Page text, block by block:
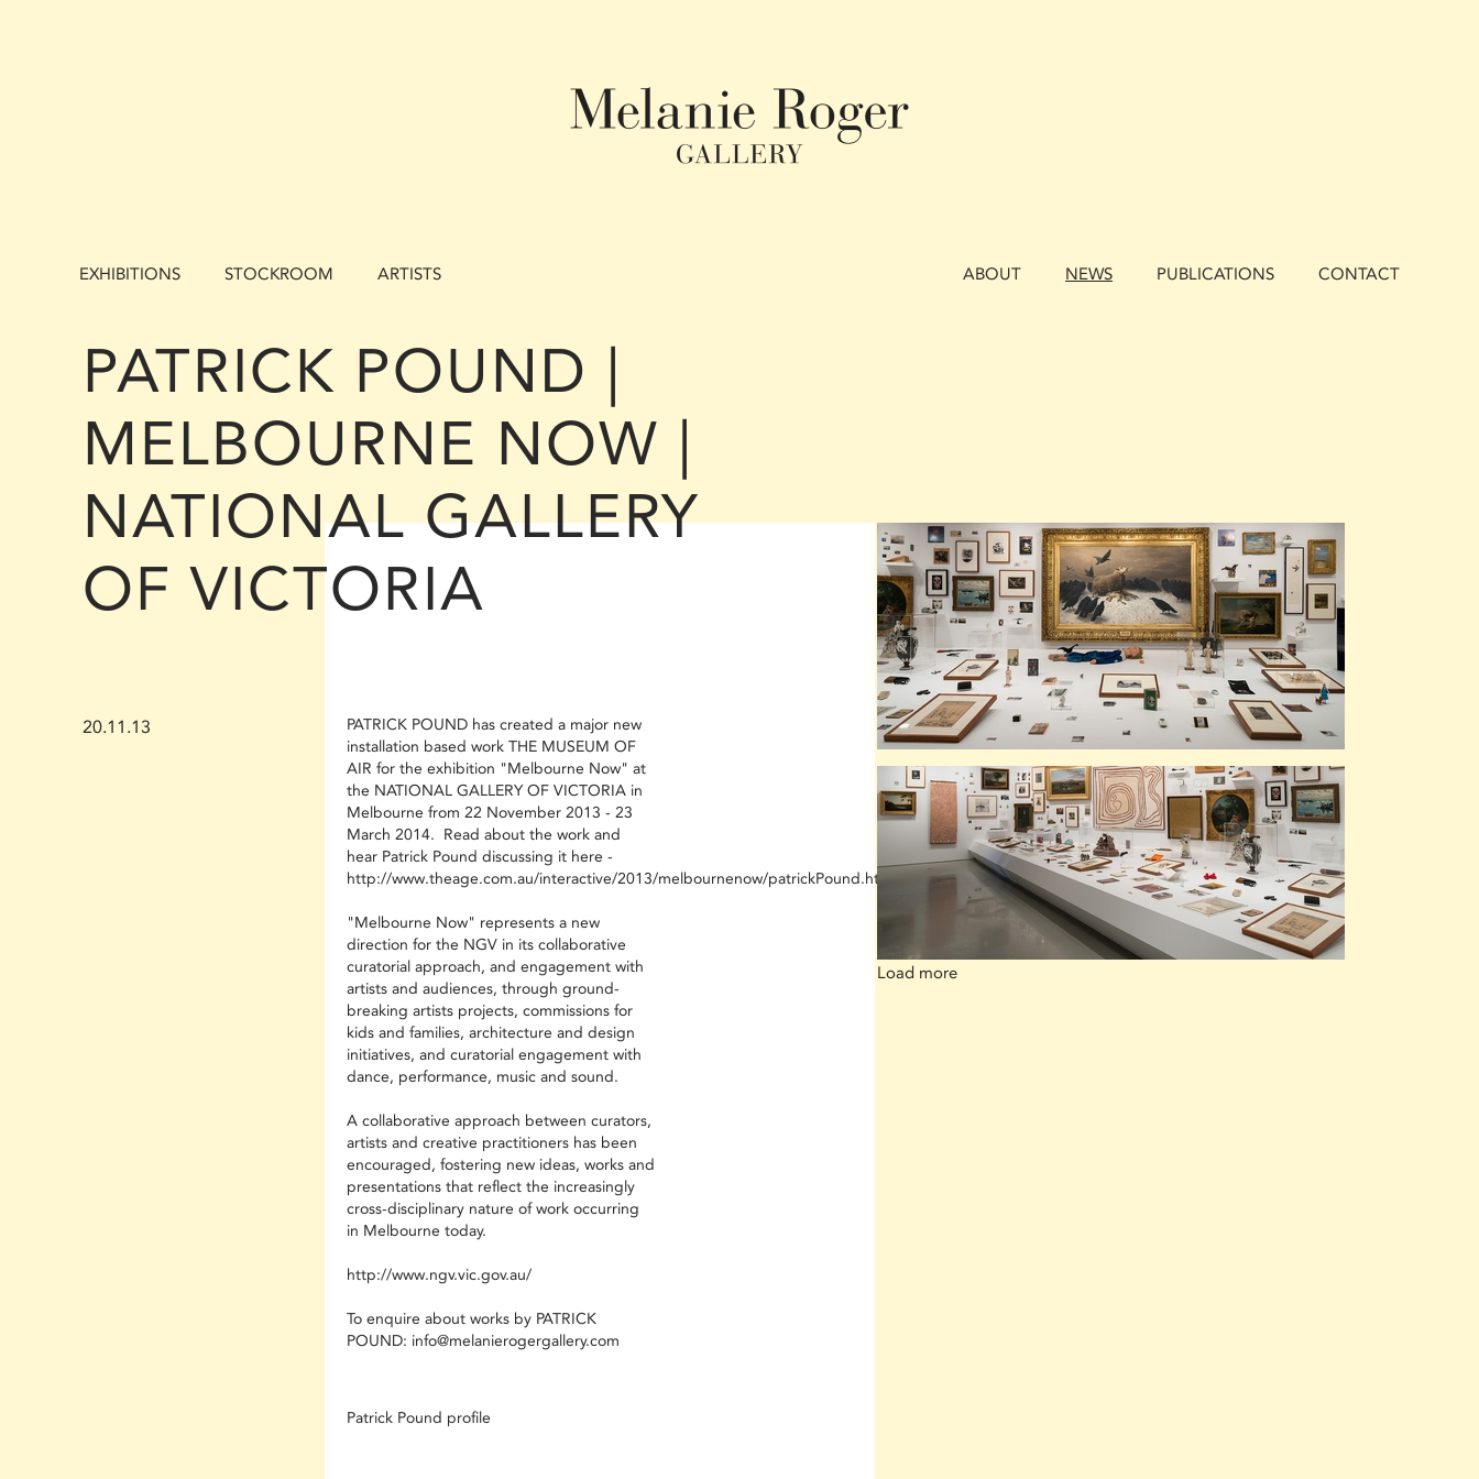
EXHIBITIONS STOCKROOM ARTISTS ABOUT NEWS PUBLICATIONS CONTACT
PATRICK POUND |
MELBOURNE NOW |
NATIONAL GALLERY
OF VICTORIA
20.11.13
PATRICK POUND has created a major new
installation based work THE MUSEUM OF
AIR for the exhibition "Melbourne Now" at
the NATIONAL GALLERY OF VICTORIA in
Melbourne from 22 November 2013 - 23
March 2014. Read about the work and
hear Patrick Pound discussing it here -
http://www.theage.com.au/interactive/2013/melbournenow/patrickPound.html
"Melbourne Now" represents a new
direction for the NGV in its collaborative
curatorial approach, and engagement with
artists and audiences, through ground-
breaking artists projects, commissions for
kids and families, architecture and design
initiatives, and curatorial engagement with
dance, performance, music and sound.
A collaborative approach between curators,
artists and creative practitioners has been
encouraged, fostering new ideas, works and
presentations that reflect the increasingly
cross-disciplinary nature of work occurring
in Melbourne today.
http://www.ngv.vic.gov.au/
To enquire about works by PATRICK
POUND: info@melanierogergallery.com
Patrick Pound profile
Load more